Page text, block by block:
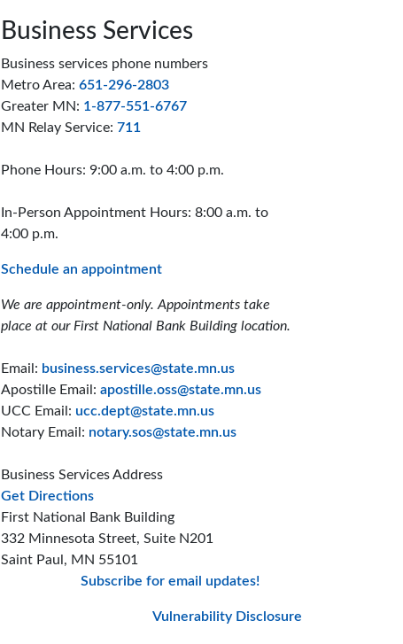
Business Services
Business services phone numbers
Metro Area: 651-296-2803
Greater MN: 1-877-551-6767
MN Relay Service: 711
Phone Hours: 9:00 a.m. to 4:00 p.m.
In-Person Appointment Hours: 8:00 a.m. to
4:00 p.m.
Schedule an appointment
We are appointment-only. Appointments take
place at our First National Bank Building location.
Email: business.services@state.mn.us
Apostille Email: apostille.oss@state.mn.us
UCC Email: ucc.dept@state.mn.us
Notary Email: notary.sos@state.mn.us
Business Services Address
Get Directionsto the Business Services office
First National Bank Building
332 Minnesota Street, Suite N201
Saint Paul, MN 55101
Subscribe for email updates!
Vulnerability Disclosure